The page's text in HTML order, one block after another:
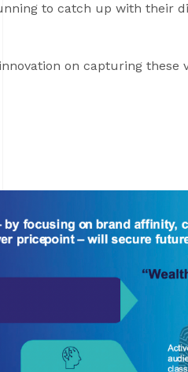
to catch up with their
on capturing these